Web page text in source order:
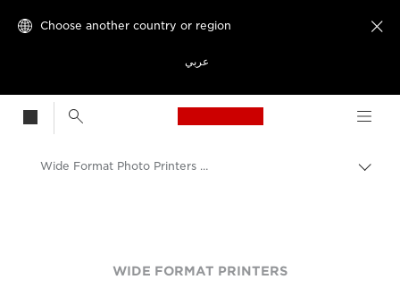
Choose another country or region
عربي

Canon Logo, back
Business Products
Wide Format Photo Printers - Canon UK
WIDE FORMAT PRINTERS